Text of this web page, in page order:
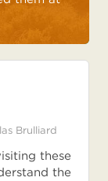
Brulliard
these
the